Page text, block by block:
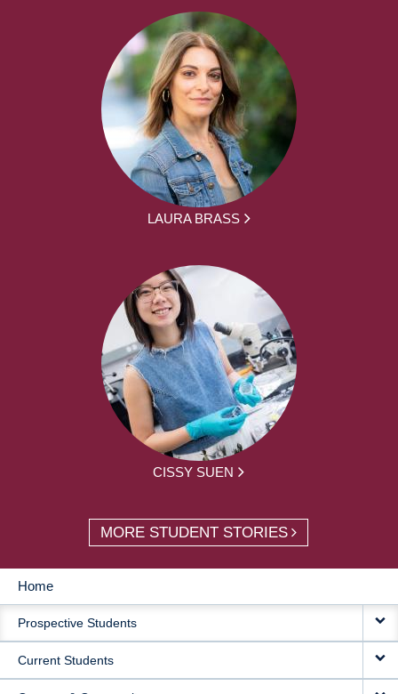
LAURA BRASS
CISSY SUEN
MORE STUDENT STORIES
MAIN
NAVIGATION
Home
Prospective Students
Current Students